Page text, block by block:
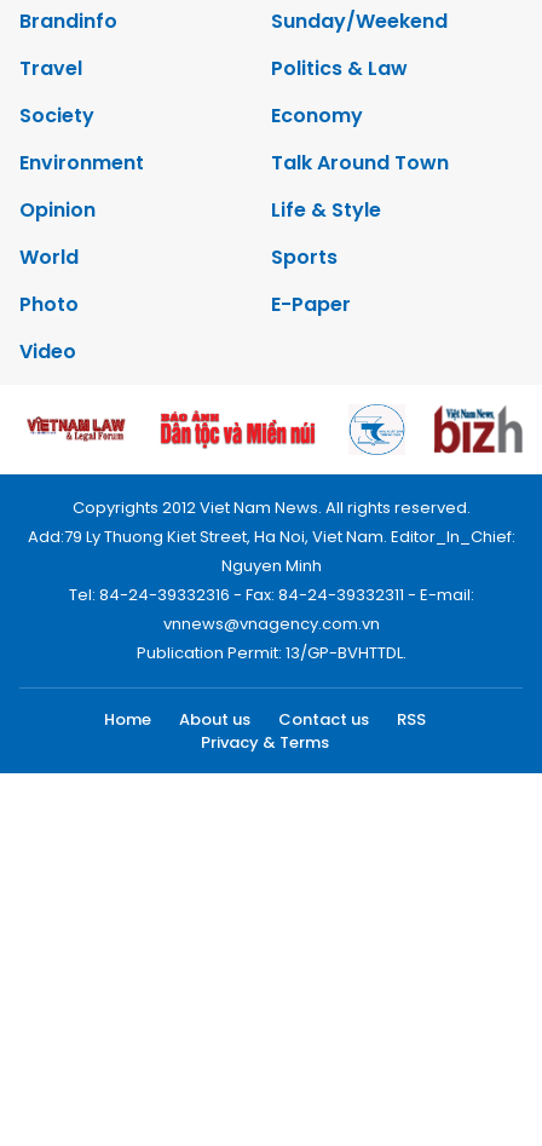
Brandinfo
Sunday/Weekend
Travel
Politics & Law
Society
Economy
Environment
Talk Around Town
Opinion
Life & Style
World
Sports
Photo
E-Paper
Video
Copyrights 2012 Viet Nam News. All rights reserved.
Add:79 Ly Thuong Kiet Street, Ha Noi, Viet Nam. Editor_In_Chief:
Nguyen Minh
Tel: 84-24-39332316 - Fax: 84-24-39332311 - E-mail:
vnnews@vnagency.com.vn
Publication Permit: 13/GP-BVHTTDL.
Home About us Contact us
RSS
Privacy & Terms